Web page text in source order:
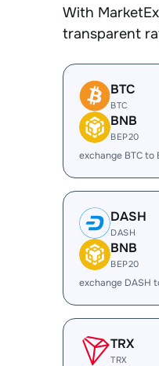
With
transparent
BTC
BTC
BNB
BEP20
exchange BTC to
DASH
DASH
BNB
BEP20
exchange DASH
TRX
TRX